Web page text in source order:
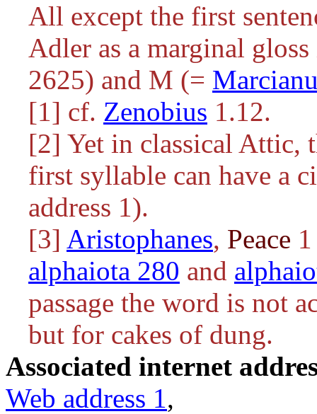
All except the first
Adler as a marginal
2625) and M (=
[1] cf. Zenobius 1.12.
[2] Yet in classical Attic,
first syllable can have a
address 1).
[3] Aristophanes, Peace
alphaiota 280 and
passage the word is not
but for cakes of dung.
Associated internet
Web address 1,